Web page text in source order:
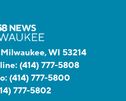
WI 53214
(414) 777-5808
(414) 777-5800
777-5802